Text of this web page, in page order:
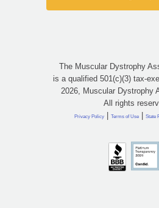
The Muscular Dystrophy
is a qualified 501(c)(3) tax-
2026, Muscular Dystrophy
All rights
Privacy Policy | Terms of Use | State